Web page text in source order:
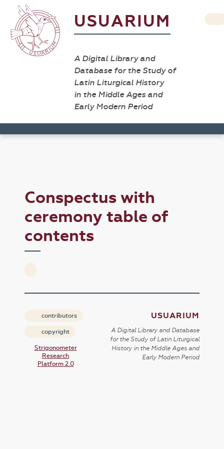
USUARIUM
A Digital Library and
Database for the Study of
Latin Liturgical History
in the Middle Ages and
Early Modern Period
Conspectus with
ceremony table of
contents
contributors
copyright
Strigonometer
Research
Platform 2.0
USUARIUM
A Digital Library and Database
for the Study of Latin Liturgical
History in the Middle Ages and
Early Modern Period